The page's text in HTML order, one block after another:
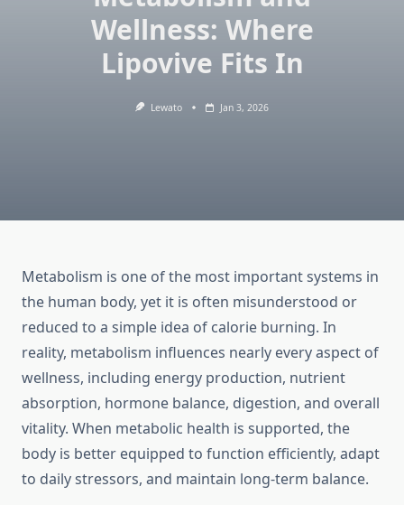
Wellness: Where
Lipovive Fits In
Lewato Jan 3, 2026
Metabolism is one of the most important systems in
the human body, yet it is often misunderstood or
reduced to a simple idea of calorie burning. In
reality, metabolism influences nearly every aspect of
wellness, including energy production, nutrient
absorption, hormone balance, digestion, and overall
vitality. When metabolic health is supported, the
body is better equipped to function efficiently, adapt
to daily stressors, and maintain long-term balance.